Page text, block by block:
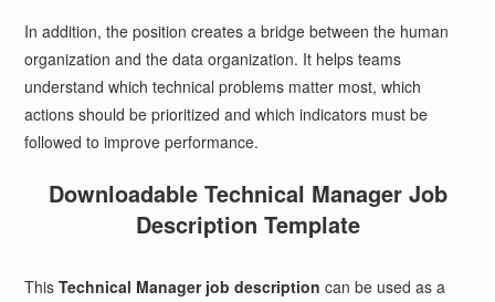
In addition, the position creates a bridge between the human
organization and the data organization. It helps teams
understand which technical problems matter most, which
actions should be prioritized and which indicators must be
followed to improve performance.
Downloadable Technical Manager Job
Description Template
ThisTechnical Manager job description can be used as a